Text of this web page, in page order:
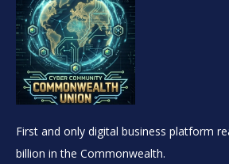
First and only digital business platform
billion in the Commonwealth.